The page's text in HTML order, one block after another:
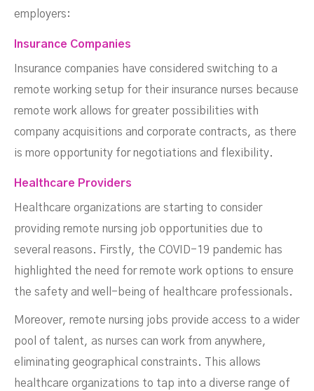
employers:
Insurance Companies
Insurance companies have considered switching to a
remote working setup for their insurance nurses because
remote work allows for greater possibilities with
company acquisitions and corporate contracts, as there
is more opportunity for negotiations and flexibility.
Healthcare Providers
Healthcare organizations are starting to consider
providing remote nursing job opportunities due to
several reasons. Firstly, the COVID-19 pandemic has
highlighted the need for remote work options to ensure
the safety and well-being of healthcare professionals.
Moreover, remote nursing jobs provide access to a wider
pool of talent, as nurses can work from anywhere,
eliminating geographical constraints. This allows
healthcare organizations to tap into a diverse range of